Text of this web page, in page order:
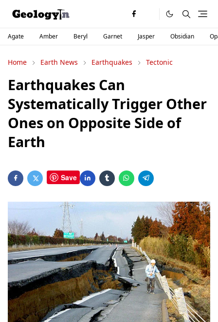
Agate Amber Beryl Garnet Jasper Obsidian
Home Earth News Earthquakes Tectonic
Earthquakes Can
Systematically Trigger Other
Ones on Opposite Side of
Earth
Save